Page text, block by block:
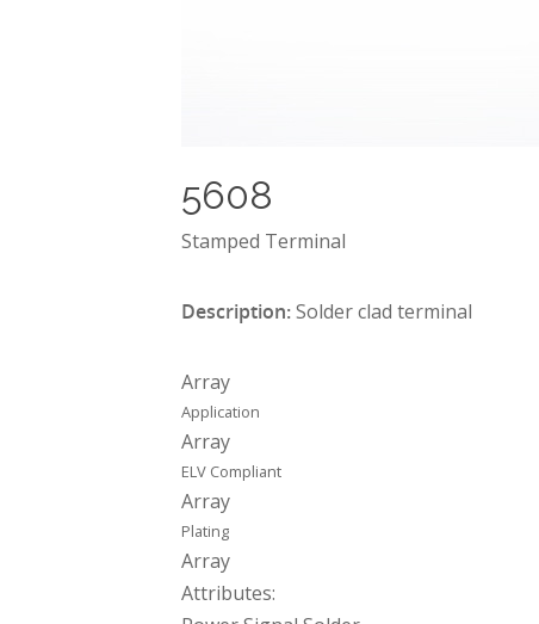
5608
Stamped Terminal
Description:Solder clad terminal
Array
Application
Array
ELV Compliant
Array
Plating
Array
Attributes: